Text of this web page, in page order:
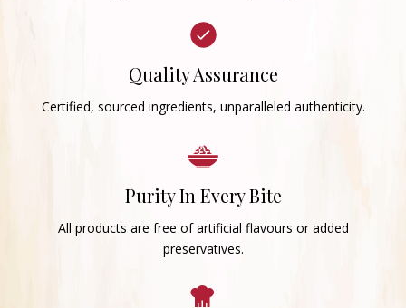
Quality Assurance
Certified, sourced ingredients, unparalleled authenticity.
Purity In Every Bite
All products are free of artificial flavours or added
preservatives.